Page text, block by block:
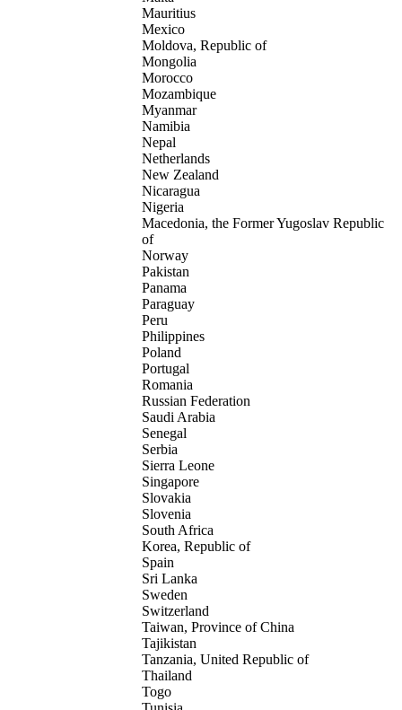
Mauritius
Mexico
Moldova, Republic of
Mongolia
Morocco
Mozambique
Myanmar
Namibia
Nepal
Netherlands
New Zealand
Nicaragua
Nigeria
Macedonia, the Former Yugoslav Republic
of
Norway
Pakistan
Panama
Paraguay
Peru
Philippines
Poland
Portugal
Romania
Russian Federation
Saudi Arabia
Senegal
Serbia
Sierra Leone
Singapore
Slovakia
Slovenia
South Africa
Korea, Republic of
Spain
Sri Lanka
Sweden
Switzerland
Taiwan, Province of China
Tajikistan
Tanzania, United Republic of
Thailand
Togo